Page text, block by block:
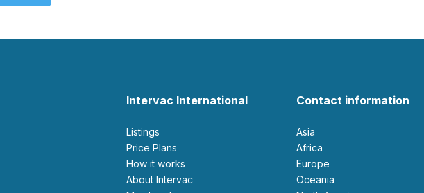
Intervac International
Listings
Price Plans
How it works
About Intervac
Contact information
Asia
Africa
Europe
Oceania